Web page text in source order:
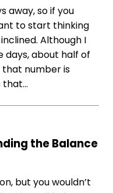
away, so if you
to start thinking
Although I
days, about half of
that number is
that…
the Balance
but you wouldn’t